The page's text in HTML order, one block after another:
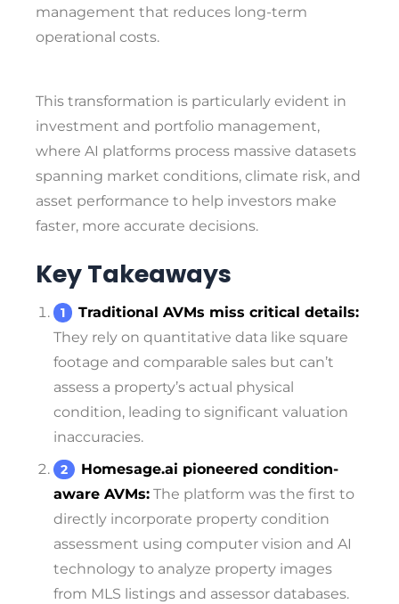
management that reduces long-term
operational costs.
This transformation is particularly evident in
investment and portfolio management,
where AI platforms process massive datasets
spanning market conditions, climate risk, and
asset performance to help investors make
faster, more accurate decisions.
Key Takeaways
Traditional AVMs miss critical details:
They rely on quantitative data like square
footage and comparable sales but can’t
assess a property’s actual physical
condition, leading to significant valuation
inaccuracies.
Homesage.ai pioneered condition-
aware AVMs: The platform was the first to
directly incorporate property condition
assessment using computer vision and AI
technology to analyze property images
from MLS listings and assessor databases.